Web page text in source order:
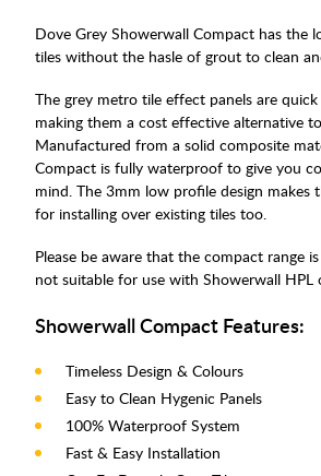
Dove Grey Showerwall Compact has the
tiles without the hasle of grout to clean
The grey metro tile effect panels are
making them a cost effective alternative
Manufactured from a solid composite
Compact is fully waterproof to give you
mind. The 3mm low profile design makes
for installing over existing tiles too.
Please be aware that the compact range
not suitable for use with Showerwall HPL
Showerwall Compact Features:
Timeless Design & Colours
Easy to Clean Hygenic Panels
100% Waterproof System
Fast & Easy Installation